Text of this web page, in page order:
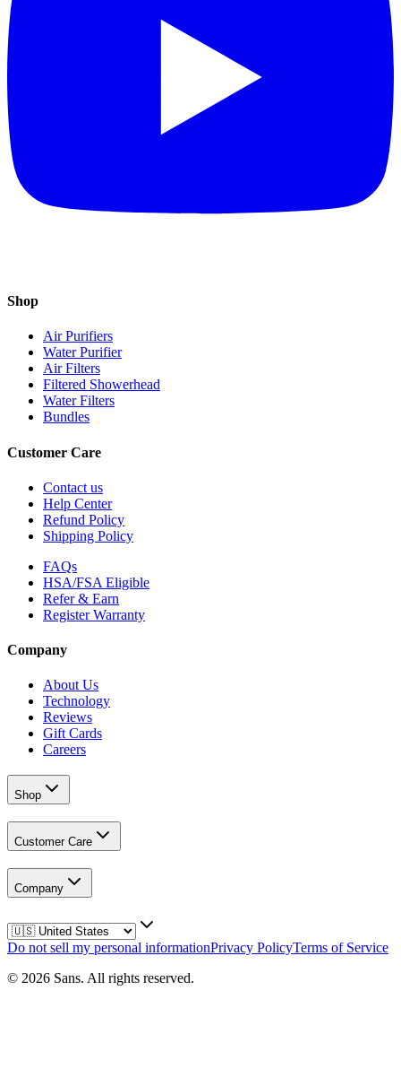
Shop
Air Purifiers
Water Purifier
Air Filters
Filtered Showerhead
Water Filters
Bundles
Customer Care
Contact us
Help Center
Refund Policy
Shipping Policy
FAQs
HSA/FSA Eligible
Refer & Earn
Register Warranty
Company
About Us
Technology
Reviews
Gift Cards
Careers
Shop
Customer Care
Company
Do not sell my personal informationPrivacy PolicyTerms of Service
© 2026 Sans. All rights reserved.